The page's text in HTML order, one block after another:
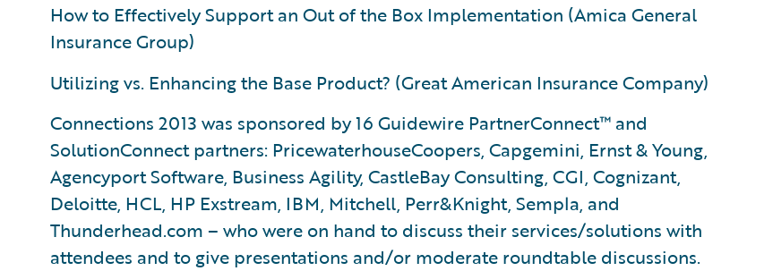
How to Effectively Support an Out of the Box Implementation (Amica General
Insurance Group)
Utilizing vs. Enhancing the Base Product? (Great American Insurance Company)
Connections 2013 was sponsored by 16 Guidewire PartnerConnect™ and
SolutionConnect partners: PricewaterhouseCoopers, Capgemini, Ernst & Young,
Agencyport Software, Business Agility, CastleBay Consulting, CGI, Cognizant,
Deloitte, HCL, HP Exstream, IBM, Mitchell, Perr&Knight, Sempla, and
Thunderhead.com – who were on hand to discuss their services/solutions with
attendees and to give presentations and/or moderate roundtable discussions.